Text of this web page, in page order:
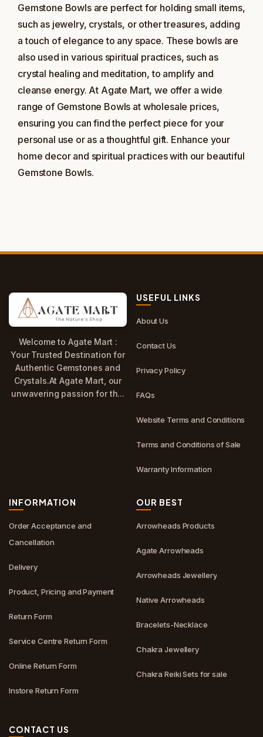
Gemstone Bowls are perfect for holding small items,
such as jewelry, crystals, or other treasures, adding
a touch of elegance to any space. These bowls are
also used in various spiritual practices, such as
crystal healing and meditation, to amplify and
cleanse energy. At Agate Mart, we offer a wide
range of Gemstone Bowls at wholesale prices,
ensuring you can find the perfect piece for your
personal use or as a thoughtful gift. Enhance your
home decor and spiritual practices with our beautiful
Gemstone Bowls.
Welcome to Agate Mart :
Your Trusted Destination for
Authentic Gemstones and
Crystals.At Agate Mart, our
unwavering passion for th...
USEFUL LINKS
About Us
Contact Us
Privacy Policy
FAQs
Website Terms and Conditions
Terms and Conditions of Sale
Warranty Information
INFORMATION
Order Acceptance and
Cancellation
Delivery
Product, Pricing and Payment
Return Form
Service Centre Return Form
Online Return Form
Instore Return Form
OUR BEST
Arrowheads Products
Agate Arrowheads
Arrowheads Jewellery
Native Arrowheads
Bracelets-Necklace
Chakra Jewellery
Chakra Reiki Sets for sale
CONTACT US